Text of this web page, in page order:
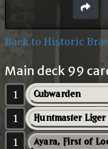
Back to Historic
Main deck 99
1 Cubwarden
1 Huntmaster Liger
1 Ayara, First of